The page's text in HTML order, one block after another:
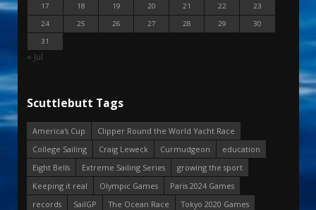
17
18 19 20 21 22
23
24
25 26 27 28 29
30
31
« Jul
Scuttlebutt Tags
America's Cup
Clipper Round the World Yacht Race
College Sailing
Craig Leweck Curmudgeon
education
Eight Bells
Extreme Sailing Series
growing the sport
Keeping it real
Olympic Games
Paris 2024 Games
records
SailGP The Ocean Race
Tokyo 2020 Games